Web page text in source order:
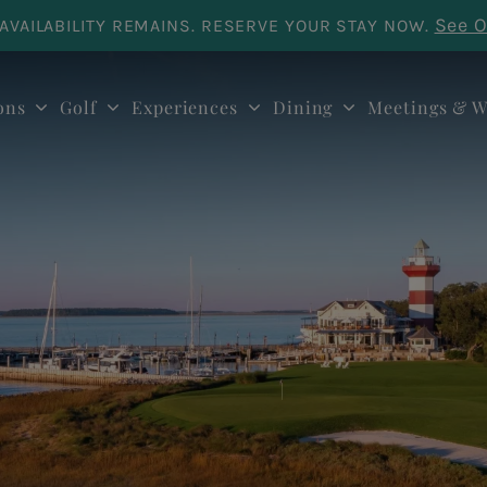
REMAINS. RESERVE YOUR STAY NOW. See
Golf Experiences Dining Meetings &